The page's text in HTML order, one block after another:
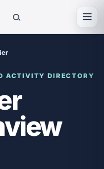
ACTIVITY DIRECTORY